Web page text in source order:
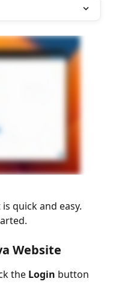
quick and easy.
Website
the Login button